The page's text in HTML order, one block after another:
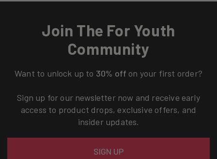
Join The For Youth
Community
Want to unlock up to 30% off on your first order?
Sign up for our newsletter now and receive early
access to product drops, exclusive offers, and
insider updates.
SIGN UP